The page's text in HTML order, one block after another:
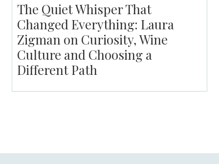
The Quiet Whisper That
Changed Everything: Laura
Zigman on Curiosity, Wine
Culture and Choosing a
Different Path